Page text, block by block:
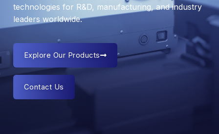
technologies for R&D, manufacturing, and industry
leaders worldwide.
Explore Our Products
Contact Us